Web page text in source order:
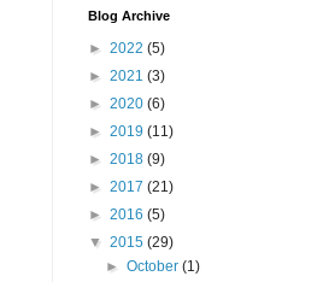
Blog Archive
► 2022 (5)
► 2021 (3)
► 2020 (6)
► 2019 (11)
► 2018 (9)
► 2017 (21)
► 2016 (5)
▼ 2015 (29)
►October(1)